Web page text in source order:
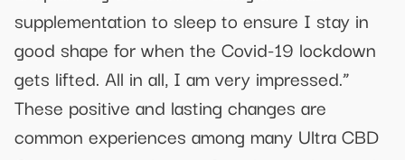
supplementation to sleep to ensure I stay in
good shape for when the Covid-19 lockdown
gets lifted. All in all, I am very impressed.”
These positive and lasting changes are
common experiences among many Ultra CBD